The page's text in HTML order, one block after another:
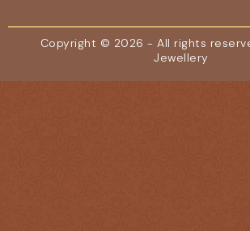
Copyright © 2026 - All rights
Jewellery